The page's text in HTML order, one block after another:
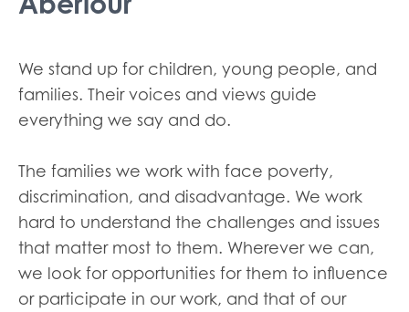
We stand up for children, young people, and
families. Their voices and views guide
everything we say and do.
The families we work with face poverty,
discrimination, and disadvantage. We work
hard to understand the challenges and issues
that matter most to them. Wherever we can,
we look for opportunities for them to influence
or participate in our work, and that of our